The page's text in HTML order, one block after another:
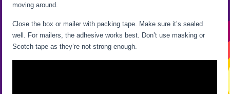
moving around.
Close the box or mailer with packing tape. Make sure it’s sealed
well. For mailers, the adhesive works best. Don’t use masking or
Scotch tape as they’re not strong enough.